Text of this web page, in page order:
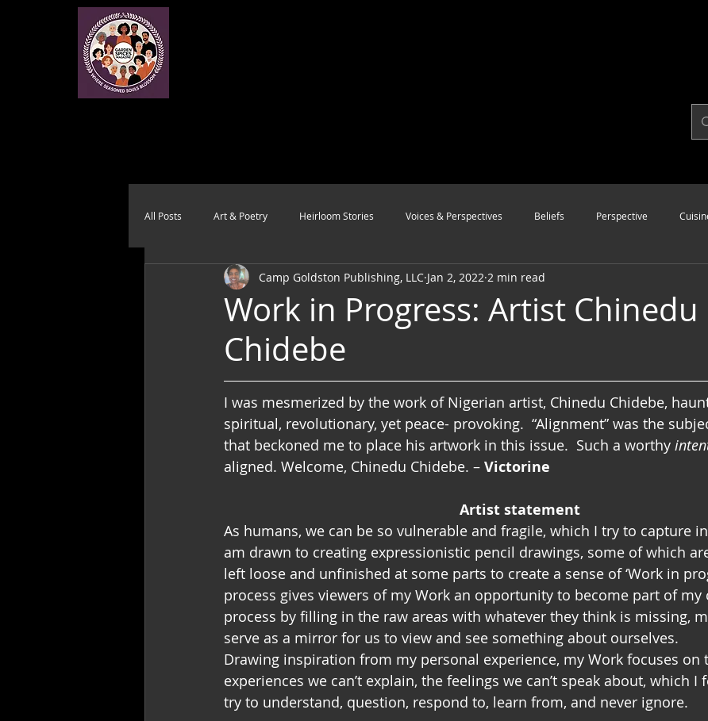
All Posts Art & Poetry Heirloom Stories Voices & Perspectives Beliefs Perspective
Health & Wholeness Melting Pot Modalities Style Vision
Work in Progress: Artist Chinedu
Chidebe
Camp Goldston Publishing, LLC Jan 2, 2022 2 min read
I was mesmerized by the work of Nigerian artist, Chinedu Chidebe,
spiritual, revolutionary, yet peace- provoking.  “Alignment” was the
that beckoned me to place his artwork in this issue.  Such a worthy
aligned. Welcome, Chinedu Chidebe. – Victorine
Artist statement
As humans, we can be so vulnerable and fragile, which I try to capture
am drawn to creating expressionistic pencil drawings, some of which
left loose and unfinished at some parts to create a sense of ‘Work in
process gives viewers of my Work an opportunity to become part of my
process by filling in the raw areas with whatever they think is missing,
serve as a mirror for us to view and see something about ourselves.
Drawing inspiration from my personal experience, my Work focuses on
experiences we can’t explain, the feelings we can’t speak about, which I
try to understand, question, respond to, learn from, and never ignore.